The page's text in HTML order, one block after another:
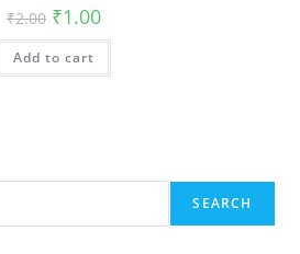
₹2.00 Original
price
was:
₹2.00.
₹1.00Current
is:
Add to cart
SEARCH